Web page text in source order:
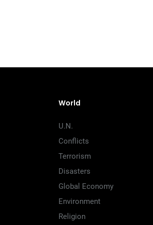
World
U.N.
Conflicts
Terrorism
Disasters
Global Economy
Environment
Religion